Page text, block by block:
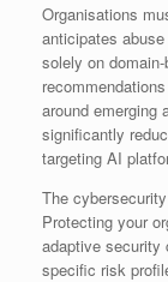
Organisations
anticipates
solely on
around emerging
significantly
targeting AI
The
Protecting your
adaptive security
specific risk